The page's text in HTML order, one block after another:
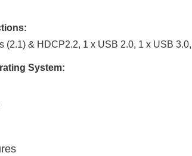
(2.1) & HDCP2.2, 1 x USB 2.0, 1 x USB
System: